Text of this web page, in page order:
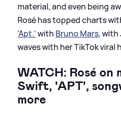
material, and even being
Rosé has topped charts
'Apt.'with Bruno Mars, with
waves with her TikTok viral
WATCH: Rosé on
Swift, 'APT',
more